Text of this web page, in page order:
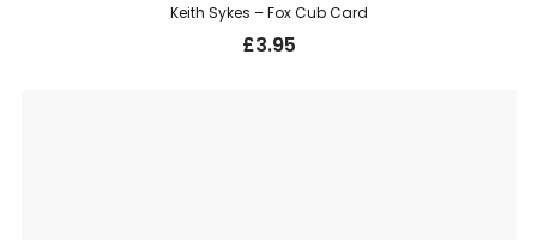
Keith Sykes – Fox Cub Card
£3.95